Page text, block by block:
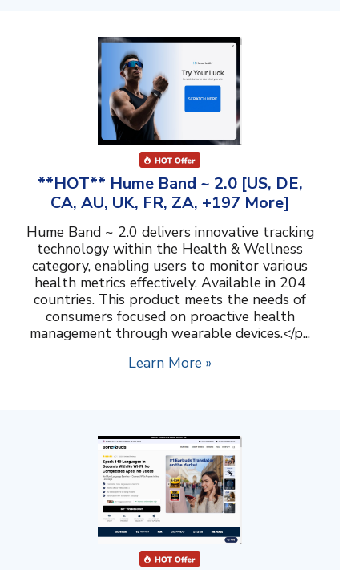
**HOT** Hume Band ~ 2.0 [US, DE,
CA, AU, UK, FR, ZA, +197 More]
Hume Band ~ 2.0 delivers innovative tracking
technology within the Health & Wellness
category, enabling users to monitor various
health metrics effectively. Available in 204
countries. This product meets the needs of
consumers focused on proactive health
management through wearable devices.</p...
Learn More »